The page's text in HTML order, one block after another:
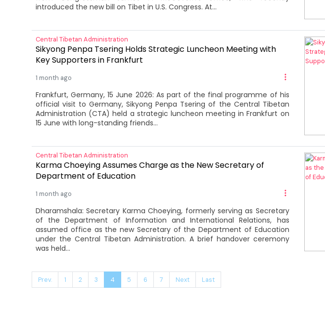
introduced the new bill on Tibet in U.S. Congress. At...
Central Tibetan Administration
Sikyong Penpa Tsering Holds Strategic Luncheon Meeting with
Key Supporters in Frankfurt
1 month ago
Frankfurt, Germany, 15 June 2026: As part of the final programme of his
official visit to Germany, Sikyong Penpa Tsering of the Central Tibetan
Administration (CTA) held a strategic luncheon meeting in Frankfurt on
15 June with long-standing friends...
Central Tibetan Administration
Karma Choeying Assumes Charge as the New Secretary of
Department of Education
1 month ago
Dharamshala: Secretary Karma Choeying, formerly serving as Secretary
of the Department of Information and International Relations, has
assumed office as the new Secretary of the Department of Education
under the Central Tibetan Administration. A brief handover ceremony
was held...
Prev. 1 2 3 4 5 6 7 Next Last